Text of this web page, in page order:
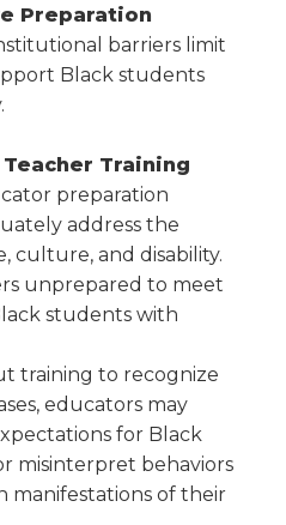
Preparation
barriers limit
Black students
Training
preparation
address the
culture, and disability.
unprepared to meet
students with
training to recognize
educators may
for Black
misinterpret behaviors
manifestations of their